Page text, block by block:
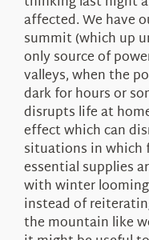
affected. We have
summit (which up
only source of
valleys, when the
dark for hours or
disrupts life at
effect which can
situations in which
essential supplies
with winter
instead of
the mountain like